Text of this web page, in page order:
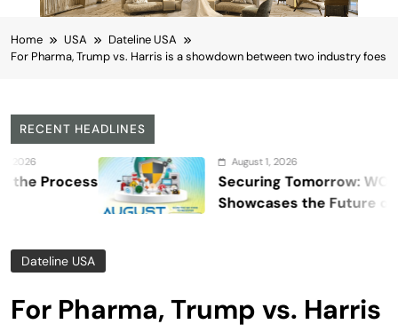
Home USA
Dateline USA
For Pharma, Trump vs. Harris is a showdown between two industry foes
RECENT HEADLINES
August 1, 2026
Securing Tomorrow: WOSAS 2026
Showcases the Future of Safety,
Dateline USA
For Pharma, Trump vs. Harris